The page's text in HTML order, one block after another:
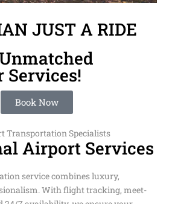
JUST A RIDE
Services!
Book Now
Transportation Specialists
Airport Services
service combines luxury,
With flight tracking, meet-